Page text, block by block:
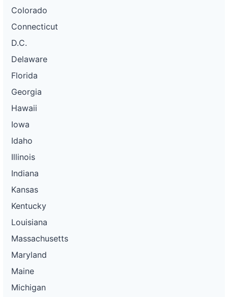
Colorado
Connecticut
D.C.
Delaware
Florida
Georgia
Hawaii
Iowa
Idaho
Illinois
Indiana
Kansas
Kentucky
Louisiana
Massachusetts
Maryland
Maine
Michigan